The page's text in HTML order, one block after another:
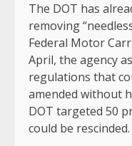
The DOT has
removing
Federal Motor
April, the agency
regulations that
amended without
DOT targeted 50
could be rescinded.